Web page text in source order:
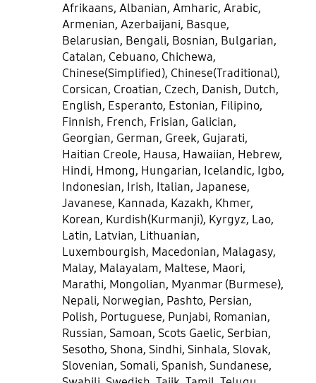
Afrikaans, Albanian, Amharic, Arabic,
Armenian, Azerbaijani, Basque,
Belarusian, Bengali, Bosnian, Bulgarian,
Catalan, Cebuano, Chichewa,
Chinese(Simplified), Chinese(Traditional),
Corsican, Croatian, Czech, Danish, Dutch,
English, Esperanto, Estonian, Filipino,
Finnish, French, Frisian, Galician,
Georgian, German, Greek, Gujarati,
Haitian Creole, Hausa, Hawaiian, Hebrew,
Hindi, Hmong, Hungarian, Icelandic, Igbo,
Indonesian, Irish, Italian, Japanese,
Javanese, Kannada, Kazakh, Khmer,
Korean, Kurdish(Kurmanji), Kyrgyz, Lao,
Latin, Latvian, Lithuanian,
Luxembourgish, Macedonian, Malagasy,
Malay, Malayalam, Maltese, Maori,
Marathi, Mongolian, Myanmar (Burmese),
Nepali, Norwegian, Pashto, Persian,
Polish, Portuguese, Punjabi, Romanian,
Russian, Samoan, Scots Gaelic, Serbian,
Sesotho, Shona, Sindhi, Sinhala, Slovak,
Slovenian, Somali, Spanish, Sundanese,